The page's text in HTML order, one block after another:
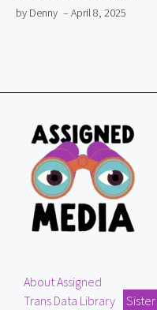
by Denny – April 8, 2025
About Assigned
Trans Data Library